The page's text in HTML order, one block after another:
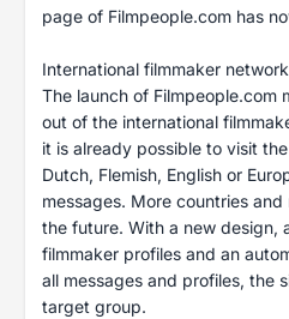
page of Filmpeople.com has
International filmmaker network
The launch of Filmpeople.com
out of the international
it is already possible to visit
Dutch, Flemish, English or
messages. More countries
the future. With a new design,
filmmaker profiles and an
all messages and profiles, the
target group.